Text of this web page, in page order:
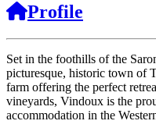
Profile
Set in the foothills of the
picturesque, historic town of
farm offering the perfect
vineyards, Vindoux is the
accommodation in the